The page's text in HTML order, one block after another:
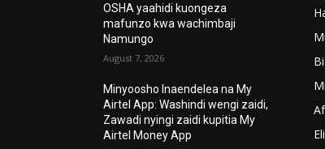
OSHA yaahidi kuongeza
mafunzo kwa wachimbaji
Namungo
August 7, 2026
Minyoosho Inaendelea na My
Airtel App: Washindi wengi zaidi,
Zawadi nyingi zaidi kupitia My
Airtel Money App